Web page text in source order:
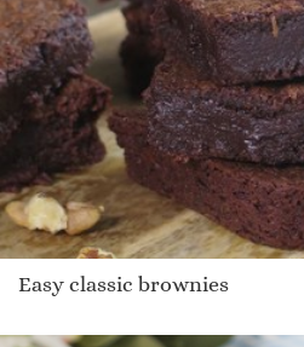
Easy classic brownies